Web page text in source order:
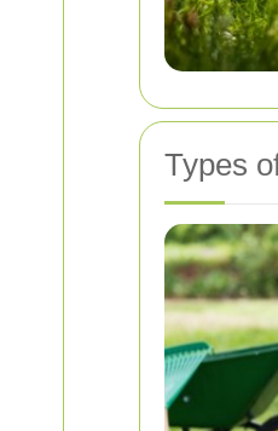
Types